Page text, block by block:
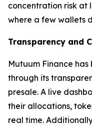
concentration risk at
where a few wallets
Transparency and
Mutuum Finance
through its
presale. A live
their allocations,
real time.